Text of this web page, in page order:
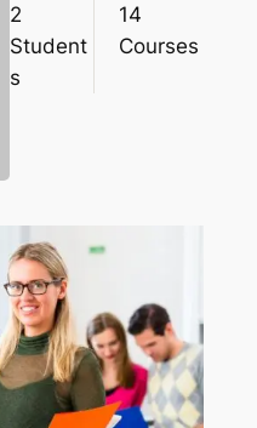
2
Student
s
14
Courses